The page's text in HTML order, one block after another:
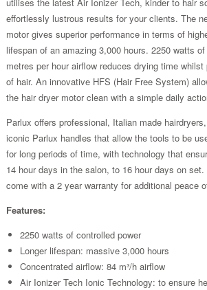
effortlessly lustrous results for your clients. The
motor gives superior performance in terms of
lifespan of an amazing 3,000 hours. 2250 watts
metres per hour airflow reduces drying time
of hair. An innovative HFS (Hair Free System)
the hair dryer motor clean with a simple daily
Parlux offers professional, Italian made
iconic Parlux handles that allow the tools to be
for long periods of time, with technology that
14 hour days in the salon, to 16 hour days on
come with a 2 year warranty for additional peace
Features:
2250 watts of controlled power
Longer lifespan: massive 3,000 hours
Concentrated airflow: 84 m³/h airflow
Air Ionizer Tech Ionic Technology: to ensure